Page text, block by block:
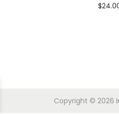
$
Copyright © 2026